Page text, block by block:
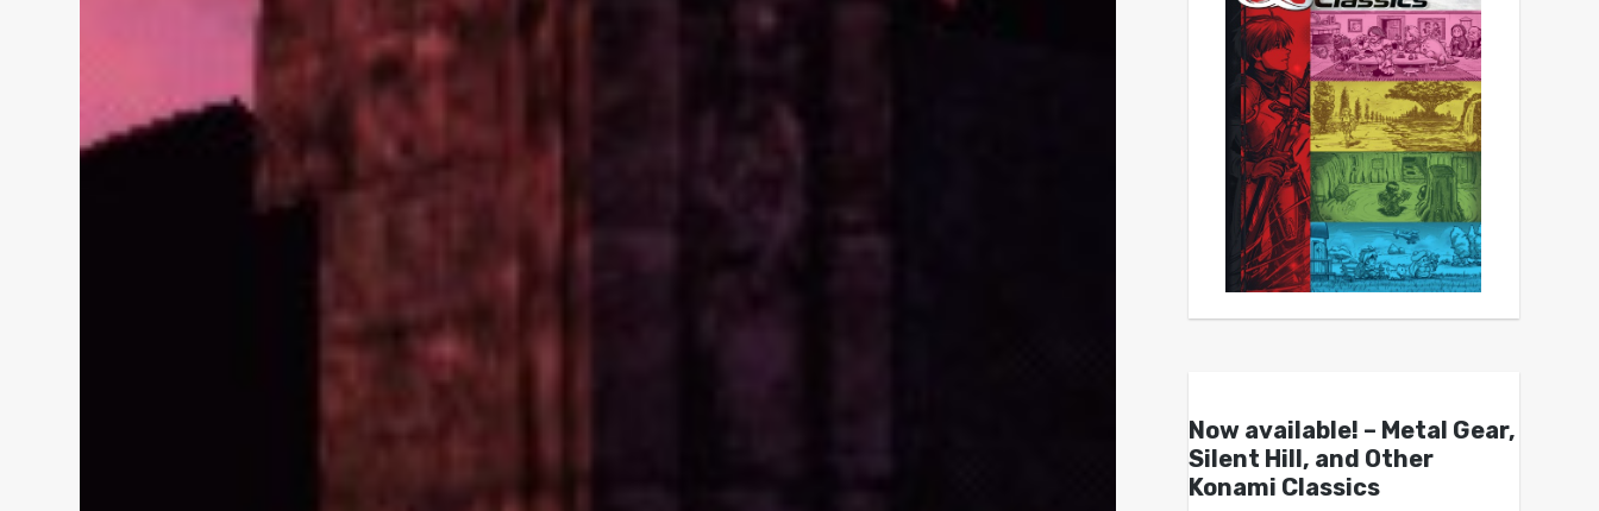
Now available! – Metal Gear,
Silent Hill, and Other
Konami Classics